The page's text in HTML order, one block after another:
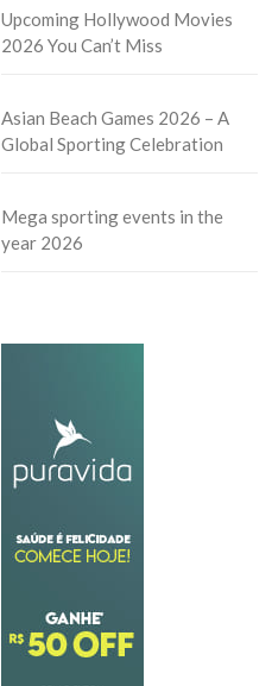
Upcoming Hollywood Movies
2026 You Can’t Miss
Asian Beach Games 2026 – A
Global Sporting Celebration
Mega sporting events in the
year 2026